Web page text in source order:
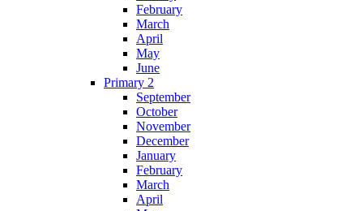
February
March
April
May
June
Primary 2
September
October
November
December
January
February
March
April